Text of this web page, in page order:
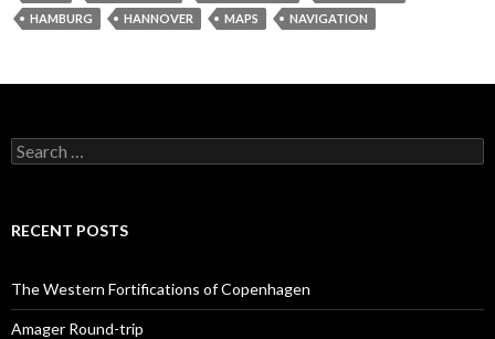
HAMBURG
HANNOVER MAPS NAVIGATION
S
e
c
o
r
:
RECENT POSTS
The Western Fortifications of Copenhagen
Amager Round-trip